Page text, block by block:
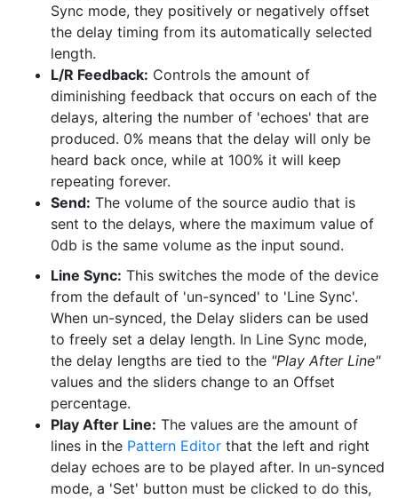
Sync mode, they positively or negatively offset
the delay timing from its automatically selected
length.
L/R Feedback: Controls the amount of
diminishing feedback that occurs on each of the
delays, altering the number of 'echoes' that are
produced. 0% means that the delay will only be
heard back once, while at 100% it will keep
repeating forever.
Send: The volume of the source audio that is
sent to the delays, where the maximum value of
0db is the same volume as the input sound.
Line Sync: This switches the mode of the device
from the default of 'un-synced' to 'Line Sync'.
When un-synced, the Delay sliders can be used
to freely set a delay length. In Line Sync mode,
the delay lengths are tied to the "Play After Line"
values and the sliders change to an Offset
percentage.
Play After Line: The values are the amount of
lines in the Pattern Editorthat the left and right
delay echoes are to be played after. In un-synced
mode, a 'Set' button must be clicked to do this,